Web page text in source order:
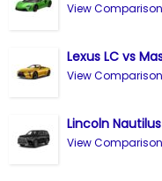
View
Lexus LC vs
View
Lincoln
View